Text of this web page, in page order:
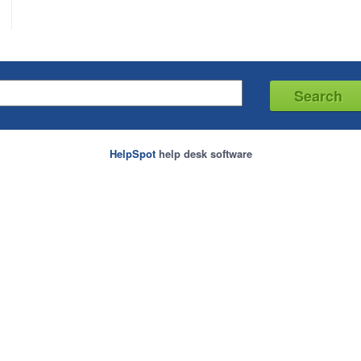
HelpSpothelp desk software